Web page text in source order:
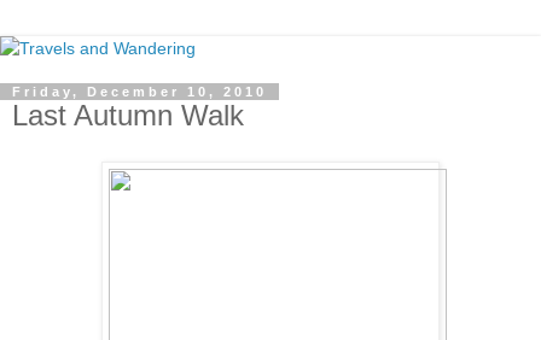
Friday, December 10, 2010
Last Autumn Walk